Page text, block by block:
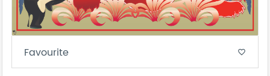
Favourite favorite_border